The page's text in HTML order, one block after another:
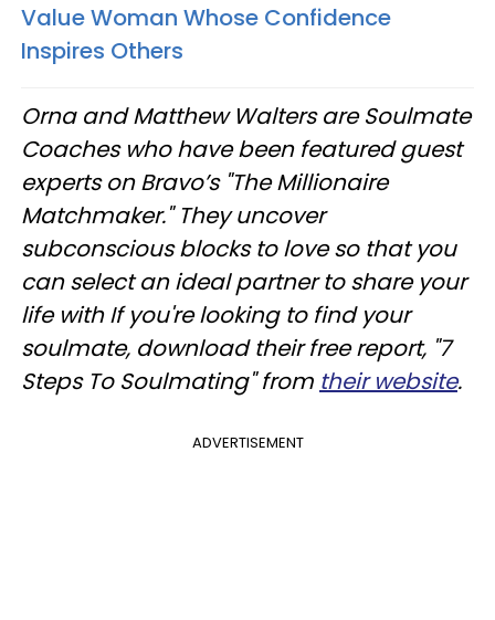
Value Woman Whose Confidence
Inspires Others
Orna and Matthew Walters are Soulmate
Coaches who have been featured guest
experts on Bravo’s "The Millionaire
Matchmaker." They uncover
subconscious blocks to love so that you
can select an ideal partner to share your
life with If you're looking to find your
soulmate, download their free report, "7
Steps To Soulmating" from their website.
ADVERTISEMENT